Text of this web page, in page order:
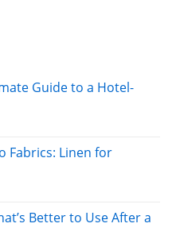
Guide to a Hotel-
Fabrics: Linen for
Better to Use After a